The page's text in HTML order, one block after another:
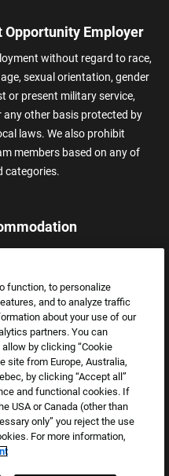
Opportunity Employer
without regard to race,
sexual orientation, gender
or present military service,
other basis protected by
laws. We also prohibit
members based on any of
categories.
All Rights Reserved.
function, to personalize
and to analyze traffic
about your use of our
partners. You can
by clicking “Cookie
site from Europe, Australia,
by clicking “Accept all”
and functional cookies. If
USA or Canada (other than
only” you reject the use
For more information,